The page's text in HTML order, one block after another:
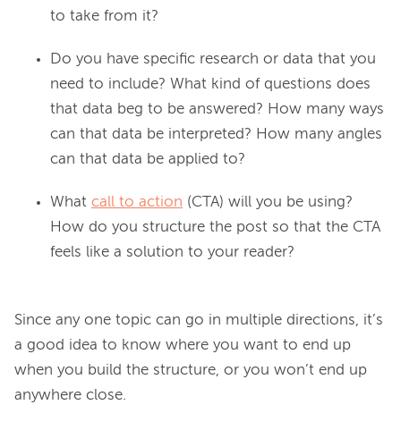
to take from it?
Do you have specific research or data that you
need to include? What kind of questions does
that data beg to be answered? How many ways
can that data be interpreted? How many angles
can that data be applied to?
What call to action (CTA) will you be using?
How do you structure the post so that the CTA
feels like a solution to your reader?
Since any one topic can go in multiple directions, it’s
a good idea to know where you want to end up
when you build the structure, or you won’t end up